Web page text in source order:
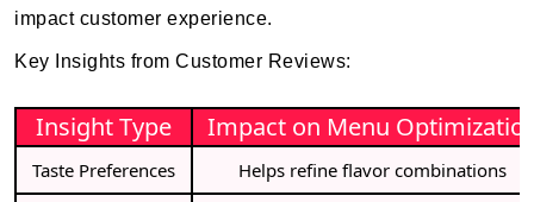
impact customer experience.
Key Insights from Customer Reviews:
Insight Type Impact on Menu
Taste Preferences
Helps refine flavor combinations